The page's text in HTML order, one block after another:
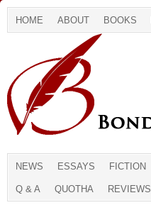
HOME ABOUT BOOKS
NEWS ESSAYS FICTION
Q & A QUOTHA REVIEWS